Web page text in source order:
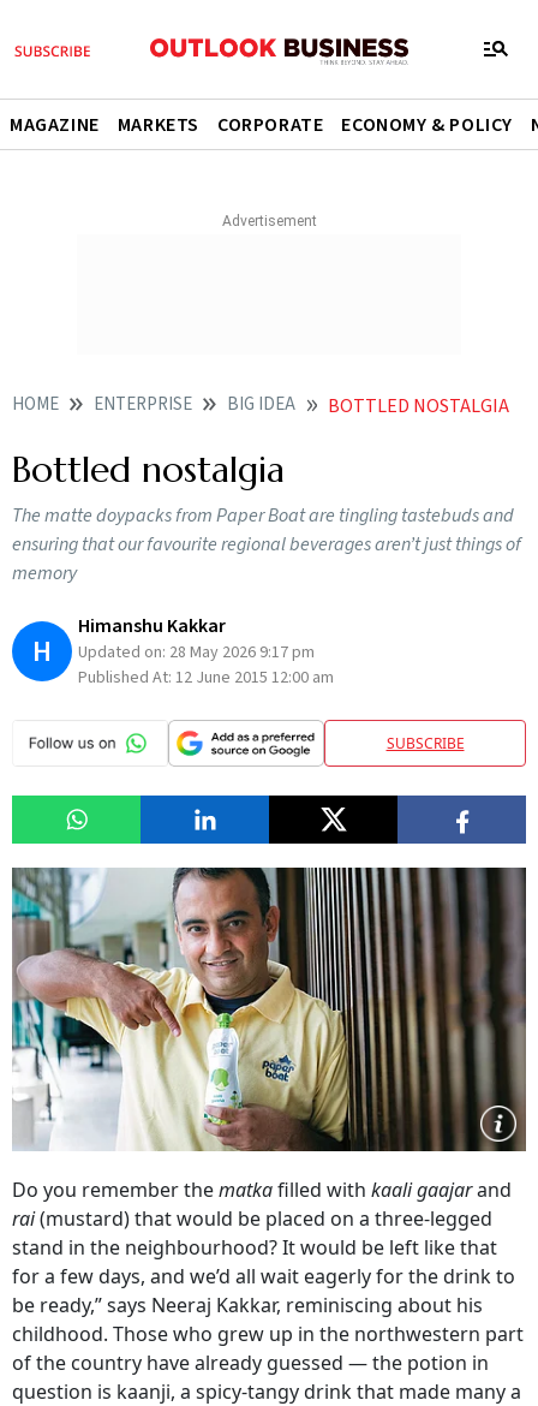
MAGAZINE MARKETS CORPORATE ECONOMY & POLICY
HOME ENTERPRISE BIG IDEA BOTTLED NOSTALGIA
Bottled nostalgia
The matte doypacks from Paper Boat are tingling tastebuds and
ensuring that our favourite regional beverages aren’t just things of
memory
H
Himanshu Kakkar
Updated on: 28 May 2026 9:17 pm
Published At: 12 June 2015 12:00 am
SUBSCRIBE
Do you remember thematkafilled with kaali gaajarand
rai(mustard) that would be placed on a three-legged
stand in the neighbourhood? It would be left like that
for a few days, and we’d all wait eagerly for the drink to
be ready,” says Neeraj Kakkar, reminiscing about his
childhood. Those who grew up in the northwestern part
of the country have already guessed — the potion in
question is kaanji, a spicy-tangy drink that made many a